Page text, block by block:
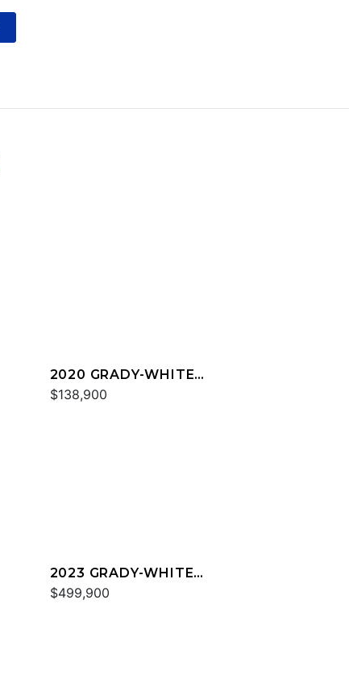
2020 GRADY-WHITE
FREEDOM 255
$138,900
2023 GRADY-WHITE
FREEDOM 335
$499,900